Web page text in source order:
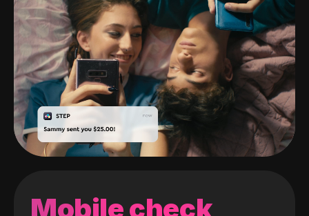
Mobile check